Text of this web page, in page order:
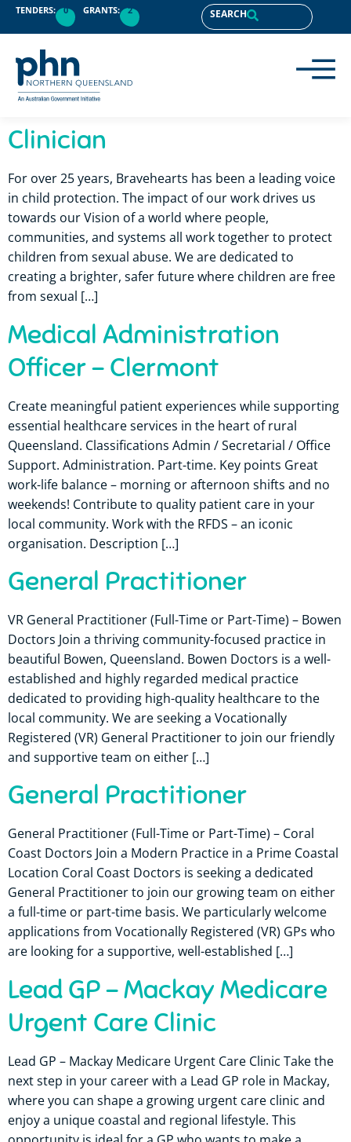
content
TENDERS: 0 GRANTS: 2 SEARCH
Clinician
For over 25 years, Bravehearts has been a leading voice
in child protection. The impact of our work drives us
towards our Vision of a world where people,
communities, and systems all work together to protect
children from sexual abuse. We are dedicated to
creating a brighter, safer future where children are free
from sexual […]
Medical Administration
Officer – Clermont
Create meaningful patient experiences while supporting
essential healthcare services in the heart of rural
Queensland. Classifications Admin / Secretarial / Office
Support. Administration. Part-time. Key points Great
work-life balance – morning or afternoon shifts and no
weekends! Contribute to quality patient care in your
local community. Work with the RFDS – an iconic
organisation. Description […]
General Practitioner
VR General Practitioner (Full-Time or Part-Time) – Bowen
Doctors Join a thriving community-focused practice in
beautiful Bowen, Queensland. Bowen Doctors is a well-
established and highly regarded medical practice
dedicated to providing high-quality healthcare to the
local community. We are seeking a Vocationally
Registered (VR) General Practitioner to join our friendly
and supportive team on either […]
General Practitioner
General Practitioner (Full-Time or Part-Time) – Coral
Coast Doctors Join a Modern Practice in a Prime Coastal
Location Coral Coast Doctors is seeking a dedicated
General Practitioner to join our growing team on either
a full-time or part-time basis. We particularly welcome
applications from Vocationally Registered (VR) GPs who
are looking for a supportive, well-established […]
Lead GP – Mackay Medicare
Urgent Care Clinic
Lead GP – Mackay Medicare Urgent Care Clinic Take the
next step in your career with a Lead GP role in Mackay,
where you can shape a growing urgent care clinic and
enjoy a unique coastal and regional lifestyle. This